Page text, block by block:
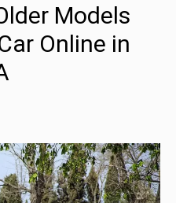
Models
Online in